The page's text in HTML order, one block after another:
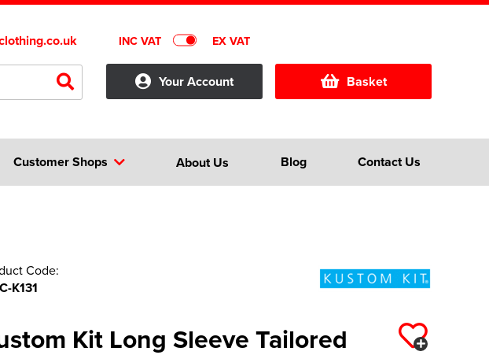
INC VAT EX VAT
Your Account Basket
Customer Shops About Us Blog Contact Us
Code:
K131
Kit Long Sleeve Tailored